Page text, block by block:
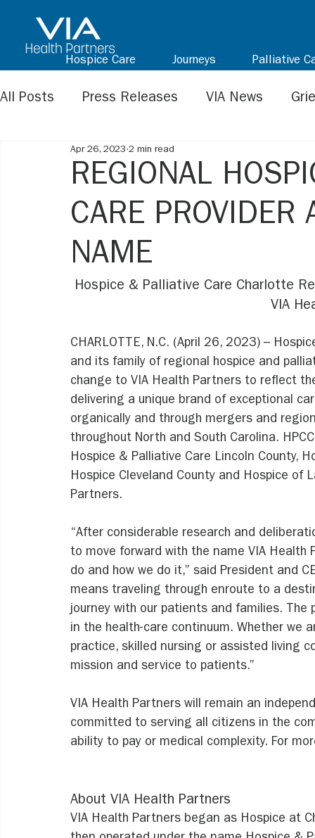
Hospice Care Journeys Palliative
All Posts Press Releases VIA News
REGIONAL
CARE PROVIDER
NAME
Apr 26, 2023 2 min read
Hospice & Palliative Care Charlotte
VIA
CHARLOTTE, N.C. (April 26, 2023) –
and its family of regional hospice and
change to VIA Health Partners to reflect
delivering a unique brand of exceptional
organically and through mergers and
throughout North and South Carolina.
Hospice & Palliative Care Lincoln County,
Hospice Cleveland County and Hospice of
Partners.
“After considerable research and
to move forward with the name VIA
do and how we do it,” said President and
means traveling through enroute to a
journey with our patients and families.
in the health-care continuum. Whether we
practice, skilled nursing or assisted living
mission and service to patients.”
VIA Health Partners will remain an
committed to serving all citizens in the
ability to pay or medical complexity. For
About VIA Health Partners
VIA Health Partners began as Hospice at